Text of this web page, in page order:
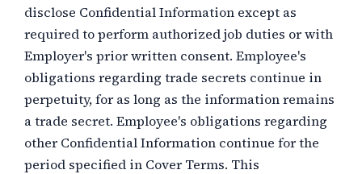
disclose Confidential Information except as
required to perform authorized job duties or with
Employer's prior written consent. Employee's
obligations regarding trade secrets continue in
perpetuity, for as long as the information remains
a trade secret. Employee's obligations regarding
other Confidential Information continue for the
period specified in Cover Terms. This